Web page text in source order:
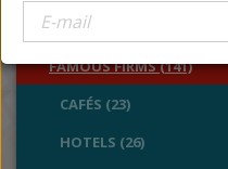
CHURCHES (77)
FAMOUS FIRMS (141)
CAFÉS (23)
HOTELS (26)